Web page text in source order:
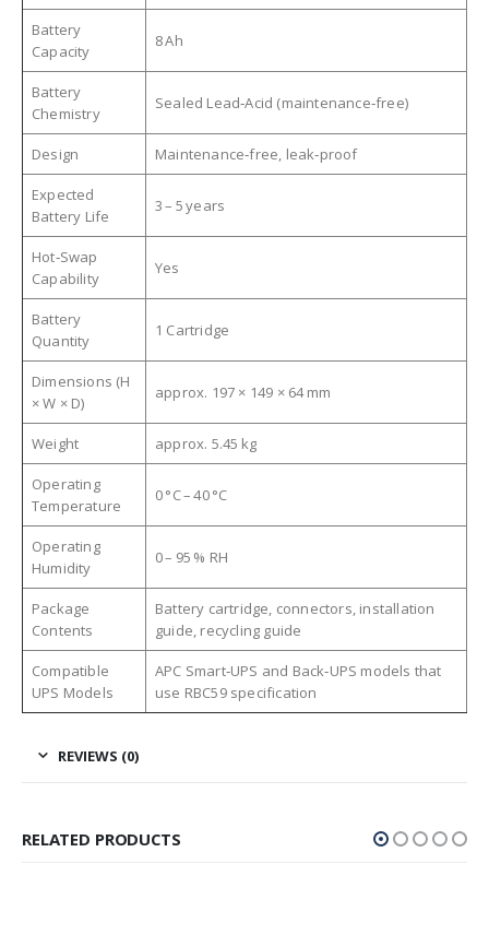
Battery
Capacity
8 Ah
Battery
Chemistry
Sealed Lead‑Acid (maintenance‑free)
Design Maintenance‑free, leak‑proof
Expected
Battery Life
3 – 5 years
Hot‑Swap
Capability
Yes
Battery
Quantity
1 Cartridge
Dimensions (H
× W × D)
approx. 197 × 149 × 64 mm
Weight approx. 5.45 kg
Operating
Temperature
0 °C – 40 °C
Operating
Humidity
0 – 95 % RH
Package
Contents
Battery cartridge, connectors, installation
guide, recycling guide
Compatible
UPS Models
APC Smart‑UPS and Back‑UPS models that
use RBC59 specification
REVIEWS (0)
RELATED PRODUCTS